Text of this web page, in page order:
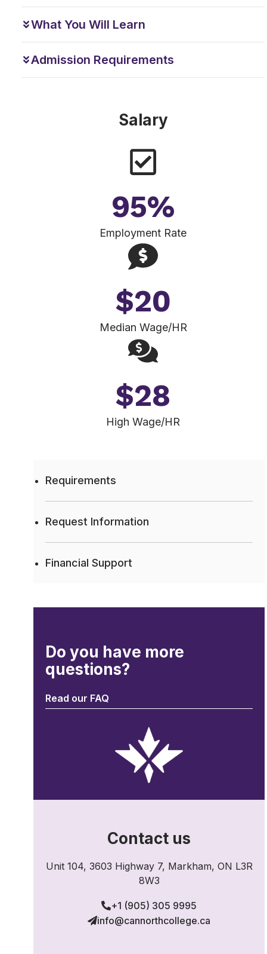
What You Will Learn
Admission Requirements
Salary
Employment Rate
95%
Median Wage/HR
$20
High Wage/HR
$28
Requirements
Request Information
Financial Support
Do you have more
questions?
Read our FAQ
Contact us
Unit 104, 3603 Highway 7, Markham, ON L3R
8W3
+1 (905) 305 9995
info@cannorthcollege.ca